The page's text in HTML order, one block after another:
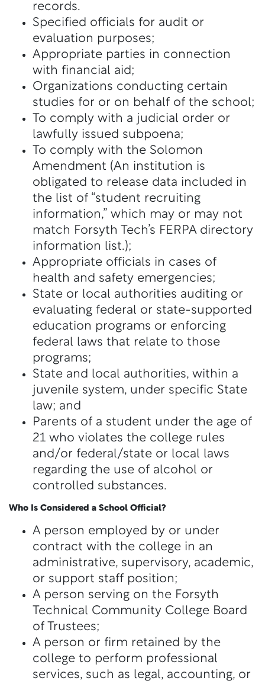
records.
Specified officials for audit or
evaluation purposes;
Appropriate parties in connection
with financial aid;
Organizations conducting certain
studies for or on behalf of the school;
To comply with a judicial order or
lawfully issued subpoena;
To comply with the Solomon
Amendment (An institution is
obligated to release data included in
the list of “student recruiting
information,” which may or may not
match Forsyth Tech’s FERPA directory
information list.);
Appropriate officials in cases of
health and safety emergencies;
State or local authorities auditing or
evaluating federal or state-supported
education programs or enforcing
federal laws that relate to those
programs;
State and local authorities, within a
juvenile system, under specific State
law; and
Parents of a student under the age of
21 who violates the college rules
and/or federal/state or local laws
regarding the use of alcohol or
controlled substances.
Who Is Considered a School Official?
A person employed by or under
contract with the college in an
administrative, supervisory, academic,
or support staff position;
A person serving on the Forsyth
Technical Community College Board
of Trustees;
A person or firm retained by the
college to perform professional
services, such as legal, accounting, or